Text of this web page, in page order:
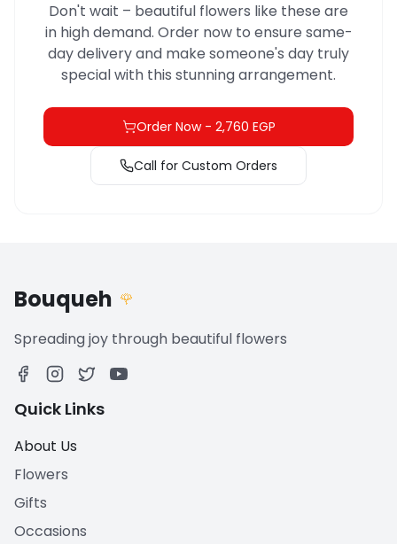
Don't wait – beautiful flowers like these are
in high demand. Order now to ensure same-
day delivery and make someone's day truly
special with this stunning arrangement.
Order Now- 2,760 EGP
Call for Custom Orders
Bouqueh 🌹
Spreading joy through beautiful flowers
Quick Links
About Us
Flowers
Gifts
Occasions